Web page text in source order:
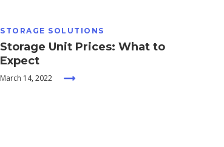
STORAGE SOLUTIONS
Storage Unit Prices: What to
Expect
March 14, 2022